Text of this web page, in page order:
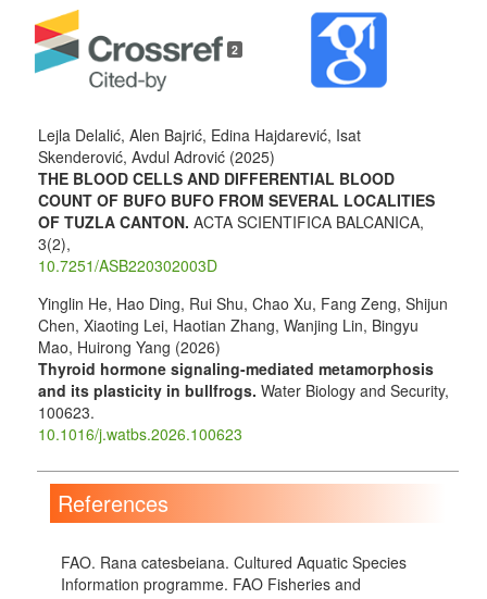
Article
Details 2
Lejla Delalić, Alen Bajrić, Edina Hajdarević, Isat
Skenderović, Avdul Adrović (2025)
THE BLOOD CELLS AND DIFFERENTIAL BLOOD
COUNT OF BUFO BUFO FROM SEVERAL LOCALITIES
OF TUZLA CANTON. ACTA SCIENTIFICA BALCANICA,
3(2),
10.7251/ASB220302003D
Yinglin He, Hao Ding, Rui Shu, Chao Xu, Fang Zeng, Shijun
Chen, Xiaoting Lei, Haotian Zhang, Wanjing Lin, Bingyu
Mao, Huirong Yang (2026)
Thyroid hormone signaling-mediated metamorphosis
and its plasticity in bullfrogs. Water Biology and Security,
100623.
10.1016/j.watbs.2026.100623
References
FAO. Rana catesbeiana. Cultured Aquatic Species
Information programme. FAO Fisheries and